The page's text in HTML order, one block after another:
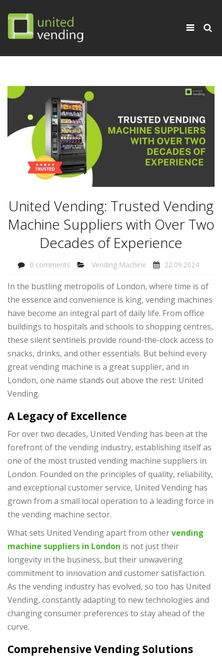
Toggle
United Vending: Trusted Vending
Machine Suppliers with Over Two
Decades of Experience
0 comments Vending Machine 22.09.2024
In the bustling metropolis of London, where time is of
the essence and convenience is king, vending machines
have become an integral part of daily life. From office
buildings to hospitals and schools to shopping centres,
these silent sentinels provide round-the-clock access to
snacks, drinks, and other essentials. But behind every
great vending machine is a great supplier, and in
London, one name stands out above the rest: United
Vending.
A Legacy of Excellence
For over two decades, United Vending has been at the
forefront of the vending industry, establishing itself as
one of the most trusted vending machine suppliers in
London. Founded on the principles of quality, reliability,
and exceptional customer service, United Vending has
grown from a small local operation to a leading force in
the vending machine sector.
What sets United Vending apart from othervending
machine suppliers in London is not just their
longevity in the business, but their unwavering
commitment to innovation and customer satisfaction.
As the vending industry has evolved, so too has United
Vending, constantly adapting to new technologies and
changing consumer preferences to stay ahead of the
curve.
Comprehensive Vending Solutions